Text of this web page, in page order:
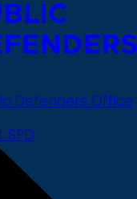
Defenders Office
SPD